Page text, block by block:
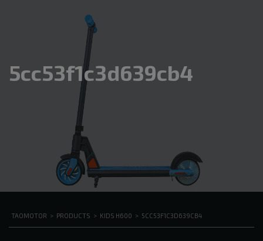
5cc53f1c3d639cb4
TAOMOTOR > PRODUCTS > KIDS H600 > 5CC53F1C3D639CB4